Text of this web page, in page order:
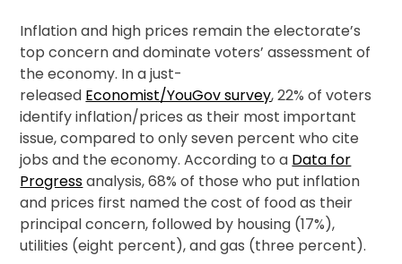
Inflation and high prices remain the electorate’s
top concern and dominate voters’ assessment of
the economy. In a just-
released Economist/YouGov survey, 22% of voters
identify inflation/prices as their most important
issue, compared to only seven percent who cite
jobs and the economy. According to a Data for
Progressanalysis, 68% of those who put inflation
and prices first named the cost of food as their
principal concern, followed by housing (17%),
utilities (eight percent), and gas (three percent).